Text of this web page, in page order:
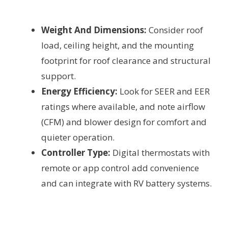
Weight And Dimensions: Consider roof
load, ceiling height, and the mounting
footprint for roof clearance and structural
support.
Energy Efficiency: Look for SEER and EER
ratings where available, and note airflow
(CFM) and blower design for comfort and
quieter operation.
Controller Type: Digital thermostats with
remote or app control add convenience
and can integrate with RV battery systems.